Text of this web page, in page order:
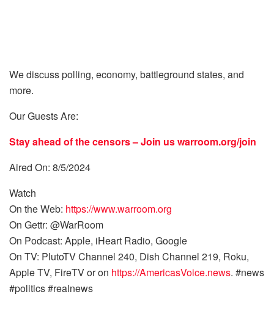
We discuss polling, economy, battleground states, and
more.
Our Guests Are:
Stay ahead of the censors – Join uswarroom.org/join
Aired On: 8/5/2024
Watch
On the Web: https://www.warroom.org
On Gettr: @WarRoom
On Podcast: Apple, iHeart Radio, Google
On TV: PlutoTV Channel 240, Dish Channel 219, Roku,
Apple TV, FireTV or on https://AmericasVoice.news. #news
#politics #realnews